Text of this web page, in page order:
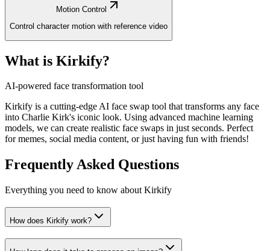
Motion Control
Control character motion with reference video
What is Kirkify?
AI-powered face transformation tool
Kirkify is a cutting-edge AI face swap tool that transforms any face
into Charlie Kirk's iconic look. Using advanced machine learning
models, we can create realistic face swaps in just seconds. Perfect
for memes, social media content, or just having fun with friends!
Frequently Asked Questions
Everything you need to know about Kirkify
How does Kirkify work?